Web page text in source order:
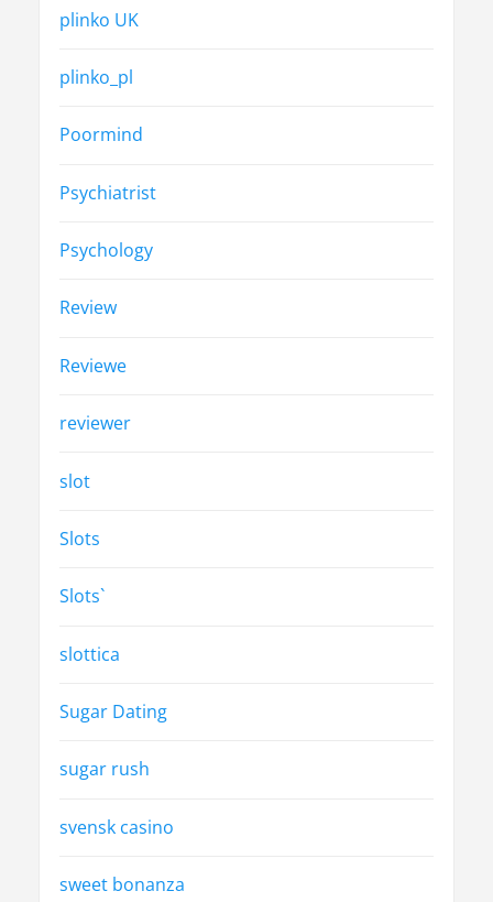
plinko UK
plinko_pl
Poormind
Psychiatrist
Psychology
Review
Reviewe
reviewer
slot
Slots
Slots`
slottica
Sugar Dating
sugar rush
svensk casino
sweet bonanza